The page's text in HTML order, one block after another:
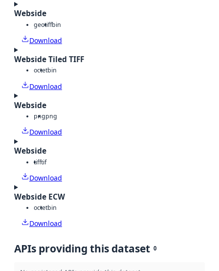
Webside
geotiffbin
Download
Webside Tiled TIFF
octetbin
Download
Webside
pngpng
Download
Webside
tifftif
Download
Webside ECW
octetbin
Download
APIs providing this dataset 0